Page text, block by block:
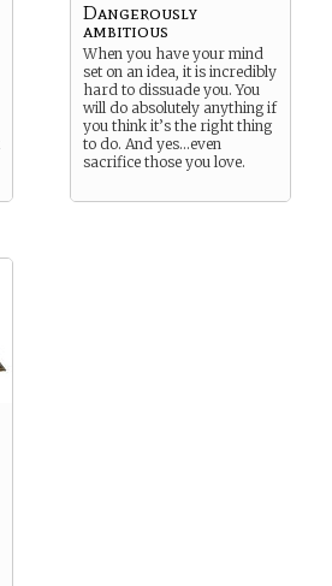
Dangerously
ambitious
When you have your mind
set on an idea, it is incredibly
hard to dissuade you. You
will do absolutely anything if
you think it’s the right thing
to do. And yes…even
sacrifice those you love.